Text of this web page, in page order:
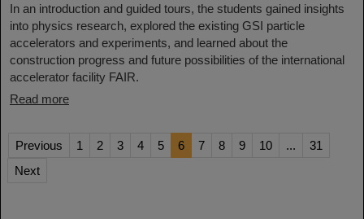
In an introduction and guided tours, the students gained insights
into physics research, explored the existing GSI particle
accelerators and experiments, and learned about the
construction progress and future possibilities of the international
accelerator facility FAIR.
Read more
Previous 1 2 3 4 5 6 7 8 9 10 ...
31
Next